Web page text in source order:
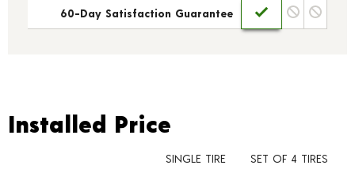
60-Day Satisfaction Guarantee
Installed Price
Installed Price
SINGLE TIRE
SET OF 4 TIRES